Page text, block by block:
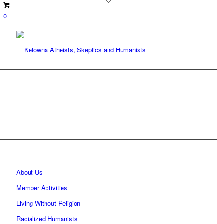
0
About Us
Member Activities
Living Without Religion
Racialized Humanists